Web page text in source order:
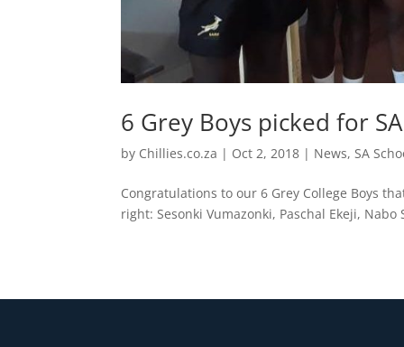
6 Grey Boys picked for
by Chillies.co.za | Oct 2, 2018 | News,SA
Congratulations to our 6 Grey College Boys
right: Sesonki Vumazonki, Paschal Ekeji,